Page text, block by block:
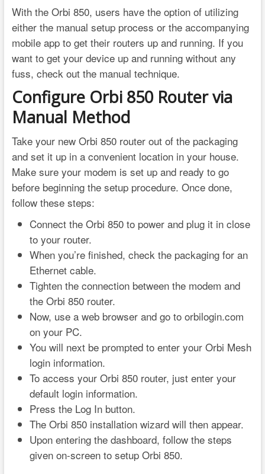
With the Orbi 850, users have the option of utilizing
either the manual setup process or the accompanying
mobile app to get their routers up and running. If you
want to get your device up and running without any
fuss, check out the manual technique.
Configure Orbi 850 Router via
Manual Method
Take your new Orbi 850 router out of the packaging
and set it up in a convenient location in your house.
Make sure your modem is set up and ready to go
before beginning the setup procedure. Once done,
follow these steps:
Connect the Orbi 850 to power and plug it in close
to your router.
When you’re finished, check the packaging for an
Ethernet cable.
Tighten the connection between the modem and
the Orbi 850 router.
Now, use a web browser and go to orbilogin.com
on your PC.
You will next be prompted to enter your Orbi Mesh
login information.
To access your Orbi 850 router, just enter your
default login information.
Press the Log In button.
The Orbi 850 installation wizard will then appear.
Upon entering the dashboard, follow the steps
given on-screen to setup Orbi 850.